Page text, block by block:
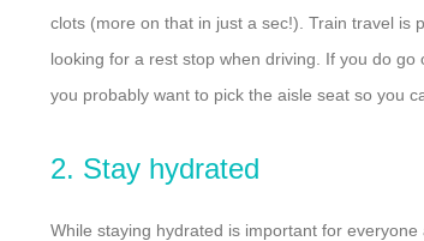
clots (more on that in just a sec!). Train travel is
looking for a rest stop when driving. If you do
you probably want to pick the aisle seat so you
2. Stay hydrated
While staying hydrated is important for